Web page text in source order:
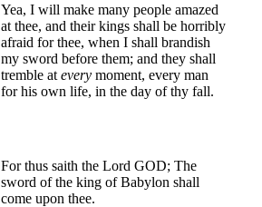
Yea, I will make many people amazed
at thee, and their kings shall be horribly
afraid for thee, when I shall brandish
my sword before them; and they shall
tremble at every moment, every man
for his own life, in the day of thy fall.
For thus saith the Lord GOD; The
sword of the king of Babylon shall
come upon thee.